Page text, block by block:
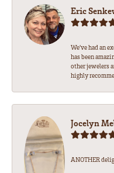
Eric
We’ve had an
has been
other jewelers
highly
Jocelyn
ANOTHER